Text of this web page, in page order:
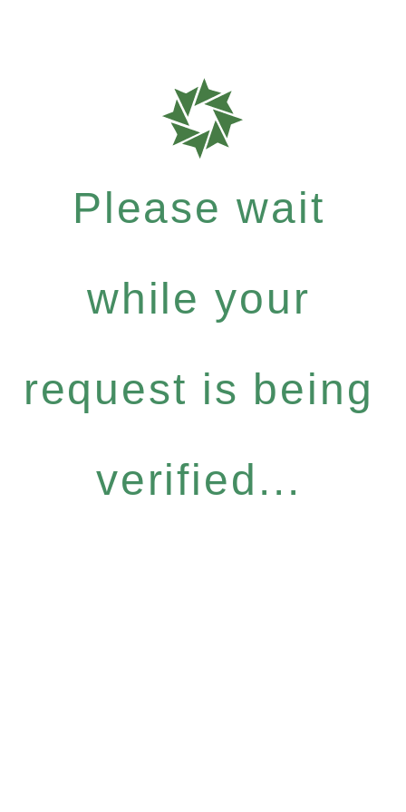
Please wait
while your
request is being
verified...